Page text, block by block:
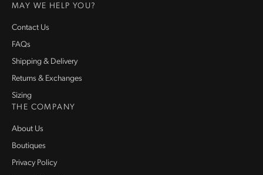
MAY WE HELP YOU?
Contact Us
FAQs
Shipping & Delivery
Returns & Exchanges
Sizing
THE COMPANY
About Us
Boutiques
Privacy Policy